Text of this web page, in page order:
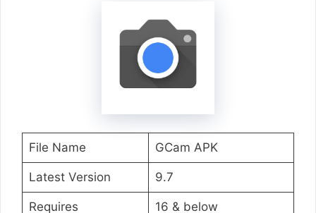
File Name GCam APK
Latest Version 9.7
Requires 16 & below